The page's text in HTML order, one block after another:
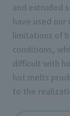
and extruded
have used
limitations of
conditions,
difficult with
hot melts
to the